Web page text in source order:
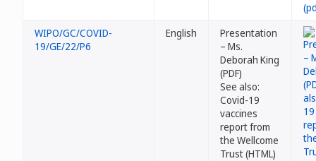
WIPO/GC/COVID-
19/GE/22/P6
English
Presentation
– Ms.
Deborah King
(PDF)
See also:
Covid-19
vaccines
report from
the Wellcome
Trust (HTML)